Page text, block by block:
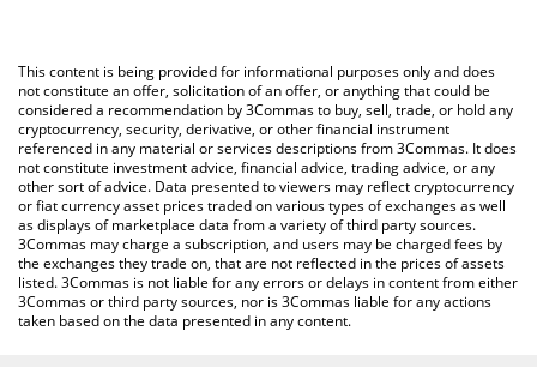
You can also use our Coinweb price table above to check the
latest Coinweb price in major fiat and crypto currencies.
This content is being provided for informational purposes only and does
not constitute an offer, solicitation of an offer, or anything that could be
considered a recommendation by 3Commas to buy, sell, trade, or hold any
cryptocurrency, security, derivative, or other financial instrument
referenced in any material or services descriptions from 3Commas. It does
not constitute investment advice, financial advice, trading advice, or any
other sort of advice. Data presented to viewers may reflect cryptocurrency
or fiat currency asset prices traded on various types of exchanges as well
as displays of marketplace data from a variety of third party sources.
3Commas may charge a subscription, and users may be charged fees by
the exchanges they trade on, that are not reflected in the prices of assets
listed. 3Commas is not liable for any errors or delays in content from either
3Commas or third party sources, nor is 3Commas liable for any actions
taken based on the data presented in any content.